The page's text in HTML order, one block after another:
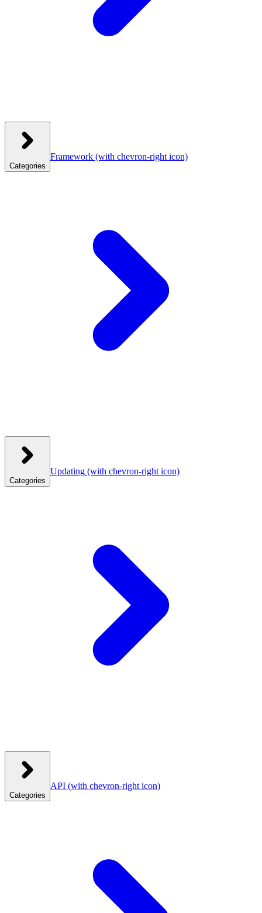
Categories
Framework (with chevron-right icon)
Categories
Updating (with chevron-right icon)
Categories
API (with chevron-right icon)